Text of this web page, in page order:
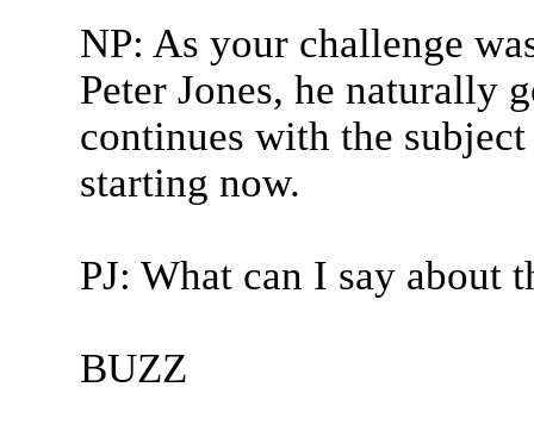
NP: As your challenge
Peter Jones, he naturally
continues with the
starting now.
PJ: What can I say about
BUZZ